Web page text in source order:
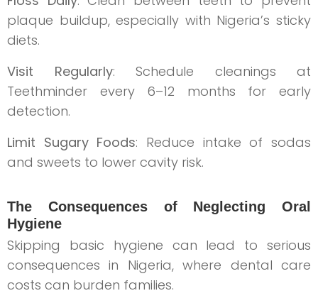
plaque buildup, especially with Nigeria’s sticky
diets.
Visit Regularly: Schedule cleanings at
Teethminder every 6–12 months for early
detection.
Limit Sugary Foods: Reduce intake of sodas
and sweets to lower cavity risk.
The Consequences of Neglecting Oral
Hygiene
Skipping basic hygiene can lead to serious
consequences in Nigeria, where dental care
costs can burden families.